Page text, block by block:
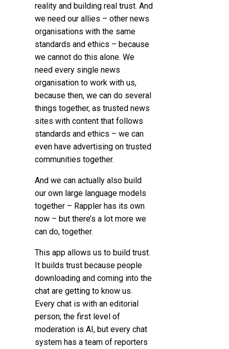
reality and building real trust. And
we need our allies – other news
organisations with the same
standards and ethics – because
we cannot do this alone. We
need every single news
organisation to work with us,
because then, we can do several
things together, as trusted news
sites with content that follows
standards and ethics – we can
even have advertising on trusted
communities together.
And we can actually also build
our own large language models
together – Rappler has its own
now – but there’s a lot more we
can do, together.
This app allows us to build trust.
It builds trust because people
downloading and coming into the
chat are getting to know us.
Every chat is with an editorial
person; the first level of
moderation is AI, but every chat
system has a team of reporters